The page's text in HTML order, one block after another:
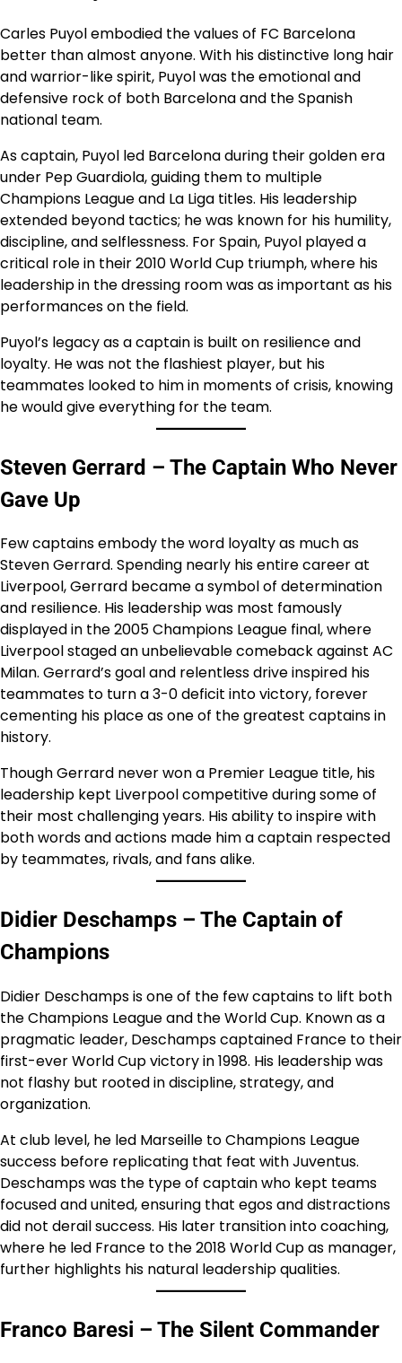
Carles Puyol embodied the values of FC Barcelona
better than almost anyone. With his distinctive long hair
and warrior-like spirit, Puyol was the emotional and
defensive rock of both Barcelona and the Spanish
national team.
As captain, Puyol led Barcelona during their golden era
under Pep Guardiola, guiding them to multiple
Champions League and La Liga titles. His leadership
extended beyond tactics; he was known for his humility,
discipline, and selflessness. For Spain, Puyol played a
critical role in their 2010 World Cup triumph, where his
leadership in the dressing room was as important as his
performances on the field.
Puyol’s legacy as a captain is built on resilience and
loyalty. He was not the flashiest player, but his
teammates looked to him in moments of crisis, knowing
he would give everything for the team.
Steven Gerrard – The Captain Who Never
Gave Up
Few captains embody the word loyalty as much as
Steven Gerrard. Spending nearly his entire career at
Liverpool, Gerrard became a symbol of determination
and resilience. His leadership was most famously
displayed in the 2005 Champions League final, where
Liverpool staged an unbelievable comeback against AC
Milan. Gerrard’s goal and relentless drive inspired his
teammates to turn a 3-0 deficit into victory, forever
cementing his place as one of the greatest captains in
history.
Though Gerrard never won a Premier League title, his
leadership kept Liverpool competitive during some of
their most challenging years. His ability to inspire with
both words and actions made him a captain respected
by teammates, rivals, and fans alike.
Didier Deschamps – The Captain of
Champions
Didier Deschamps is one of the few captains to lift both
the Champions League and the World Cup. Known as a
pragmatic leader, Deschamps captained France to their
first-ever World Cup victory in 1998. His leadership was
not flashy but rooted in discipline, strategy, and
organization.
At club level, he led Marseille to Champions League
success before replicating that feat with Juventus.
Deschamps was the type of captain who kept teams
focused and united, ensuring that egos and distractions
did not derail success. His later transition into coaching,
where he led France to the 2018 World Cup as manager,
further highlights his natural leadership qualities.
Franco Baresi – The Silent Commander